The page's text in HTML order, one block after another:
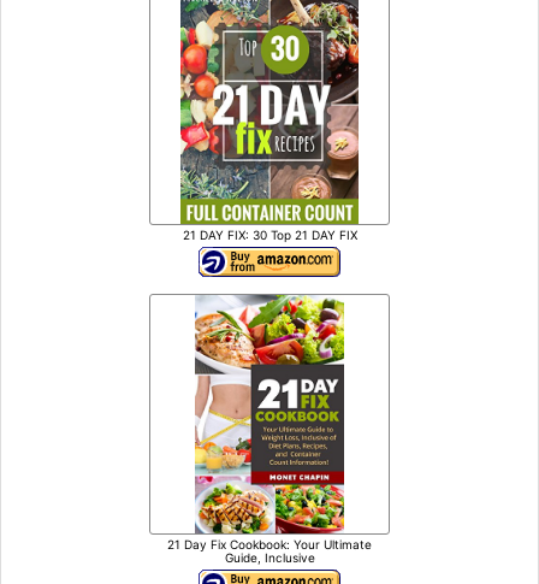
21 DAY FIX: 30 Top 21 DAY FIX
21 Day Fix Cookbook: Your Ultimate
Guide, Inclusive